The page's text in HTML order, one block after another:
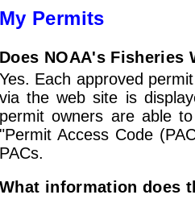
My Permits
Does NOAA's
Yes. Each approved
via the web site is
permit owners are able
"Permit Access Code
PACs.
What information does